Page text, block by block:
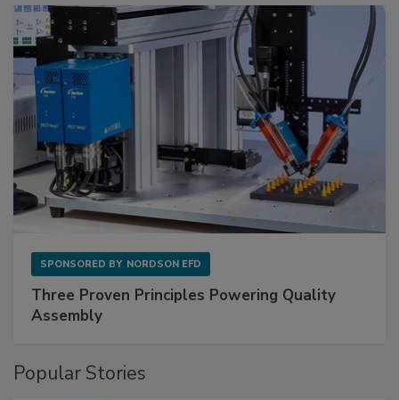
SPONSORED BY NORDSON EFD
Three Proven Principles Powering Quality
Assembly
Popular Stories